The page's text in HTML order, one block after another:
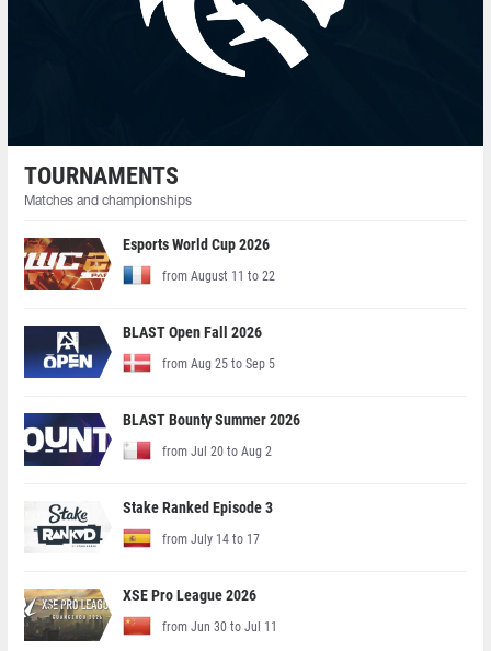
TOURNAMENTS
Matches and championships
Esports World Cup 2026
from August 11 to 22
BLAST Open Fall 2026
from Aug 25 to Sep 5
BLAST Bounty Summer 2026
from Jul 20 to Aug 2
Stake Ranked Episode 3
from July 14 to 17
XSE Pro League 2026
from Jun 30 to Jul 11